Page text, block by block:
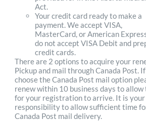
Act.
Your credit card ready to make a
payment. We accept VISA,
MasterCard, or American
do not accept VISA Debit and
credit cards.
There are 2 options to acquire your
Pickup and mail through Canada Post.
choose the Canada Post mail option
renew within 10 business days to allow
for your registration to arrive. It is your
responsibility to allow sufficient time
Canada Post mail delivery.